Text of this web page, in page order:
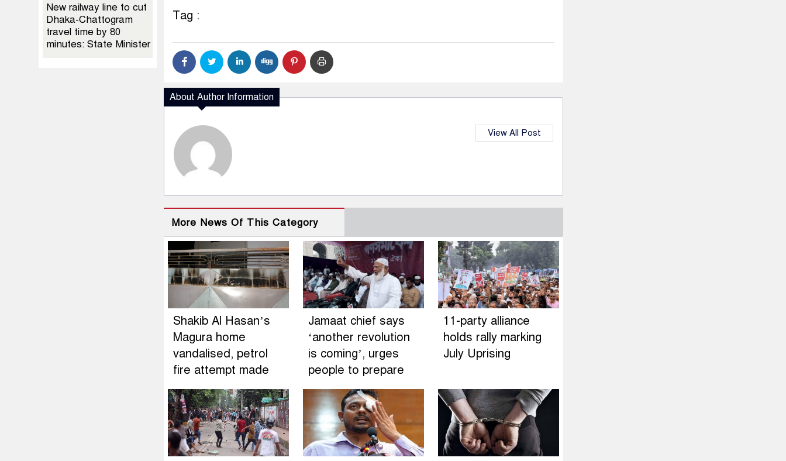
Tag :
About Author Information
View All Post
More News Of This Category
Shakib Al Hasan’s
Magura home
vandalised, petrol
fire attempt made
Jamaat chief says
‘another revolution
is coming’, urges
people to prepare
11-party alliance
holds rally marking
July Uprising
New railway line to cut
Dhaka-Chattogram
travel time by 80
minutes: State Minister